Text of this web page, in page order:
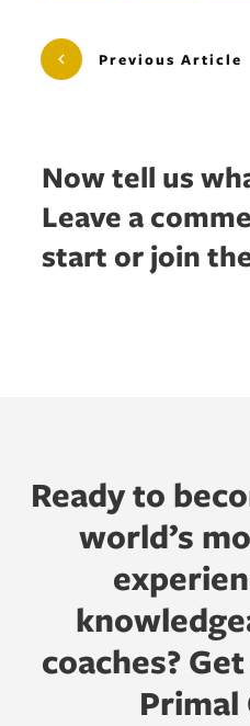
Previous Article
Now tell us
Leave a
start or join
Ready to
world’s
coaches?
Primal